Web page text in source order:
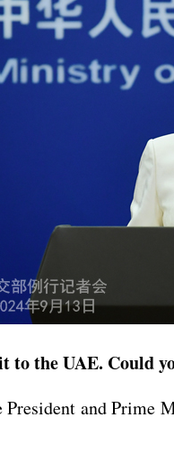
the UAE. Could
and